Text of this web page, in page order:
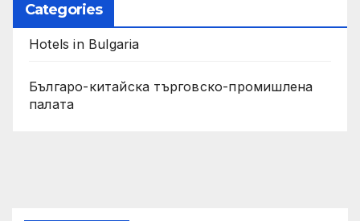
Categories
Hotels in Bulgaria
Българо-китайска търговско-промишлена
палата